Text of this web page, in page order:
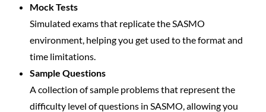
Mock Tests
Simulated exams that replicate the SASMO
environment, helping you get used to the format and
time limitations.
Sample Questions
A collection of sample problems that represent the
difficulty level of questions in SASMO, allowing you